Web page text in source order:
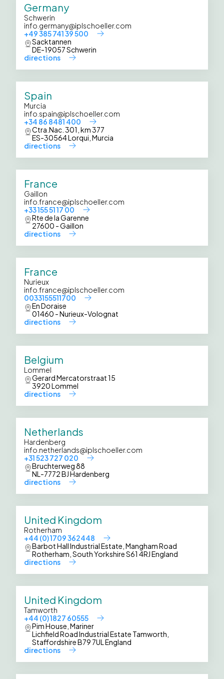
Germany
Schwerin
info.germany@iplschoeller.com
+49 385 741 39 500
Sacktannen
DE-19057 Schwerin
directions
Spain
Murcia
info.spain@iplschoeller.com
+34 86 8481 400
Ctra.Nac. 301, km 377
ES-30564 Lorqui, Murcia
directions
France
Gaillon
info.france@iplschoeller.com
+33 155 51 17 00
Rte de la Garenne
27600 - Gaillon
directions
France
Nurieux
info.france@iplschoeller.com
0033155511700
En Doraise
01460 - Nurieux-Volognat
directions
Belgium
Lommel
Gerard Mercatorstraat 15
3920 Lommel
directions
Netherlands
Hardenberg
info.netherlands@iplschoeller.com
+31 523 727 020
Bruchterweg 88
NL-7772 BJ Hardenberg
directions
United Kingdom
Rotherham
+44 (0) 1709 362448
Barbot Hall Industrial Estate, Mangham Road
Rotherham, South Yorkshire S61 4RJ England
directions
United Kingdom
Tamworth
+44 (0) 1827 60555
Pim House, Mariner
Lichfield Road Industrial Estate Tamworth,
Staffordshire B79 7UL England
directions